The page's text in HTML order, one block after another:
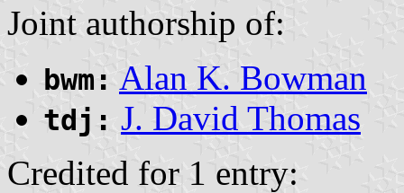
Joint authorship of:
bwm: Alan K. Bowman
tdj: J. David Thomas
Credited for 1 entry: